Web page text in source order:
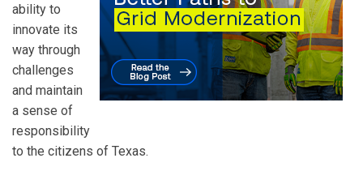
ability to
innovate its
way through
challenges
and maintain
a sense of
responsibility
to the citizens of Texas.